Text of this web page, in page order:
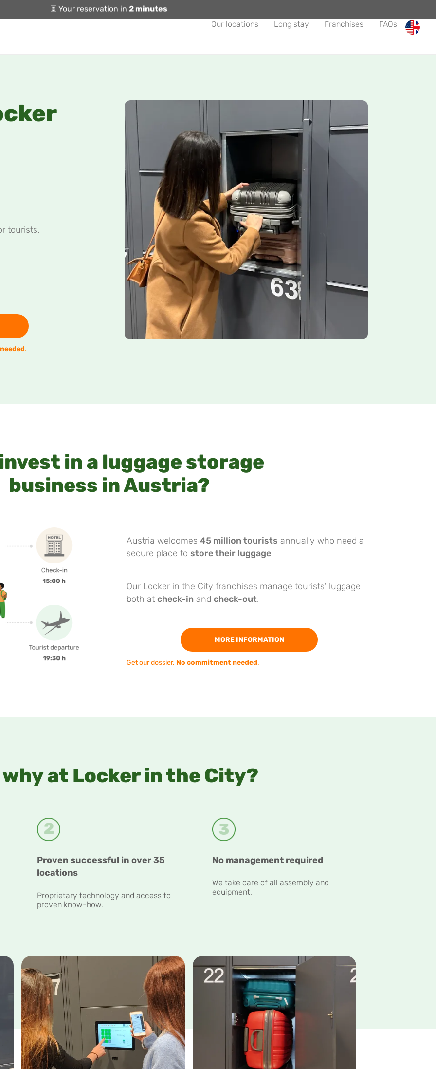
⏳ Your reservation in 2 minutes
Our locations
Long stay Franchises FAQs
tourists.
.
in a luggage storage
business in Austria?
Austria welcomes 45 million tourists annually who need a
secure place to store their luggage.
Our Locker in the City franchises manage tourists' luggage
both at check-in and check-out.
MORE INFORMATION
Get our dossier. No commitment needed.
at Locker in the City?
Proven successful in over 35
locations
Proprietary technology and access to
proven know-how.
No management required
We take care of all assembly and
equipment.